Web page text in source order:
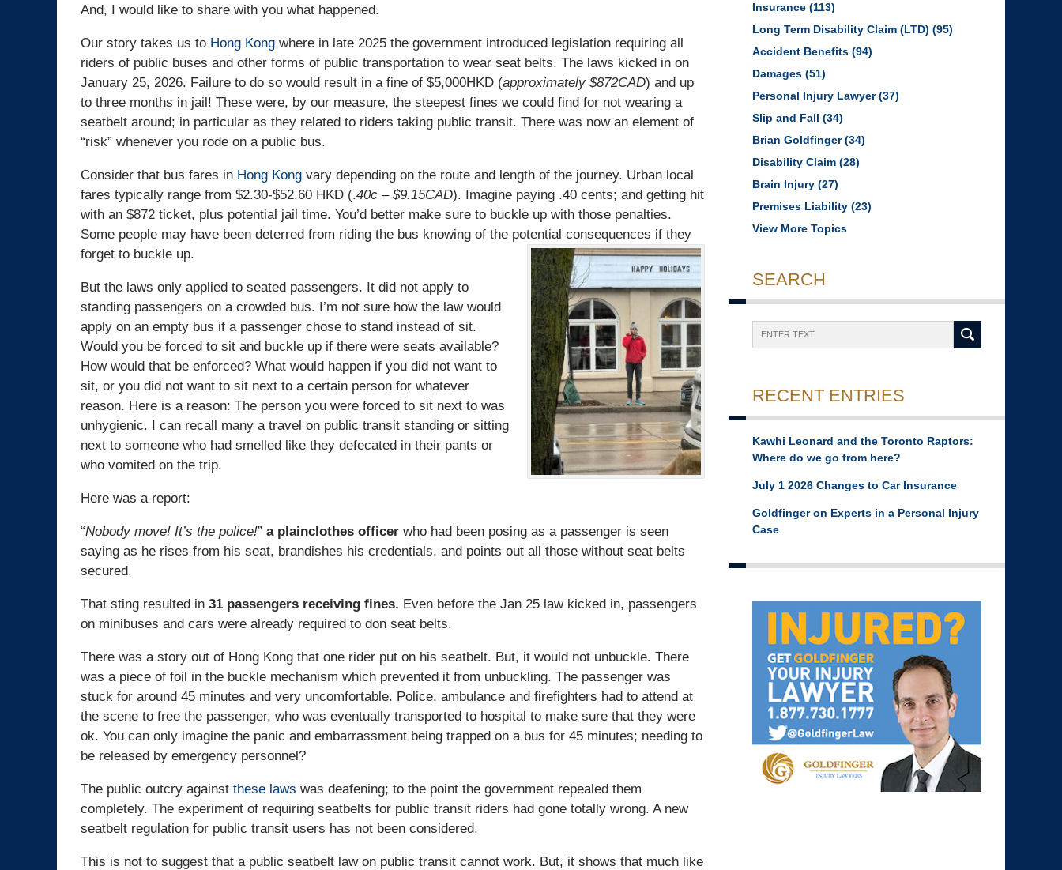
And, I would like to share with you what happened.
Our story takes us to Hong Kong where in late 2025 the government introduced legislation requiring all
riders of public buses and other forms of public transportation to wear seat belts. The laws kicked in on
January 25, 2026. Failure to do so would result in a fine of $5,000HKD (approximately $872CAD) and up
to three months in jail! These were, by our measure, the steepest fines we could find for not wearing a
seatbelt around; in particular as they related to riders taking public transit. There was now an element of
“risk” whenever you rode on a public bus.
Consider that bus fares in Hong Kong vary depending on the route and length of the journey. Urban local
fares typically range from $2.30-$52.60 HKD (.40c – $9.15CAD). Imagine paying .40 cents; and getting hit
with an $872 ticket, plus potential jail time. You’d better make sure to buckle up with those penalties.
Some people may have been deterred from riding the bus knowing of the potential consequences if they
forget to buckle up.
But the laws only applied to seated passengers. It did not apply to
standing passengers on a crowded bus. I’m not sure how the law would
apply on an empty bus if a passenger chose to stand instead of sit.
Would you be forced to sit and buckle up if there were seats available?
How would that be enforced? What would happen if you did not want to
sit, or you did not want to sit next to a certain person for whatever
reason. Here is a reason: The person you were forced to sit next to was
unhygienic. I can recall many a travel on public transit standing or sitting
next to someone who had smelled like they defecated in their pants or
who vomited on the trip.
Here was a report:
“Nobody move! It’s the police!” a plainclothes officer who had been posing as a passenger is seen
saying as he rises from his seat, brandishes his credentials, and points out all those without seat belts
secured.
That sting resulted in 31 passengers receiving fines. Even before the Jan 25 law kicked in, passengers
on minibuses and cars were already required to don seat belts.
There was a story out of Hong Kong that one rider put on his seatbelt. But, it would not unbuckle. There
was a piece of foil in the buckle mechanism which prevented it from unbuckling. The passenger was
stuck for around 45 minutes and very uncomfortable. Police, ambulance and firefighters had to attend at
the scene to free the passenger, who was eventually transported to hospital to make sure that they were
ok. You can only imagine the panic and embarrassment being trapped on a bus for 45 minutes; needing to
be released by emergency personnel?
The public outcry against these laws was deafening; to the point the government repealed them
completely. The experiment of requiring seatbelts for public transit riders had gone totally wrong. A new
seatbelt regulation for public transit users has not been considered.
This is not to suggest that a public seatbelt law on public transit cannot work. But, it shows that much like
Insurance (113)
Long Term Disability Claim (LTD) (95)
Accident Benefits (94)
Damages (51)
Personal Injury Lawyer(37)
Slip and Fall (34)
Brian Goldfinger(34)
Disability Claim (28)
Brain Injury (27)
Premises Liability (23)
View More Topics
SEARCH
RECENT ENTRIES
Kawhi Leonard and the Toronto Raptors:
Where do we go from here?
July 1 2026 Changes to Car Insurance
Goldfinger on Experts in a Personal Injury
Case